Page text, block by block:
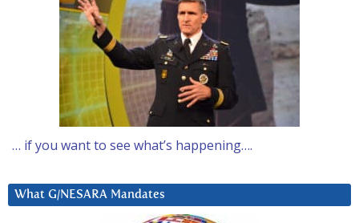
… if you want to see what’s happening….
What G/NESARA Mandates